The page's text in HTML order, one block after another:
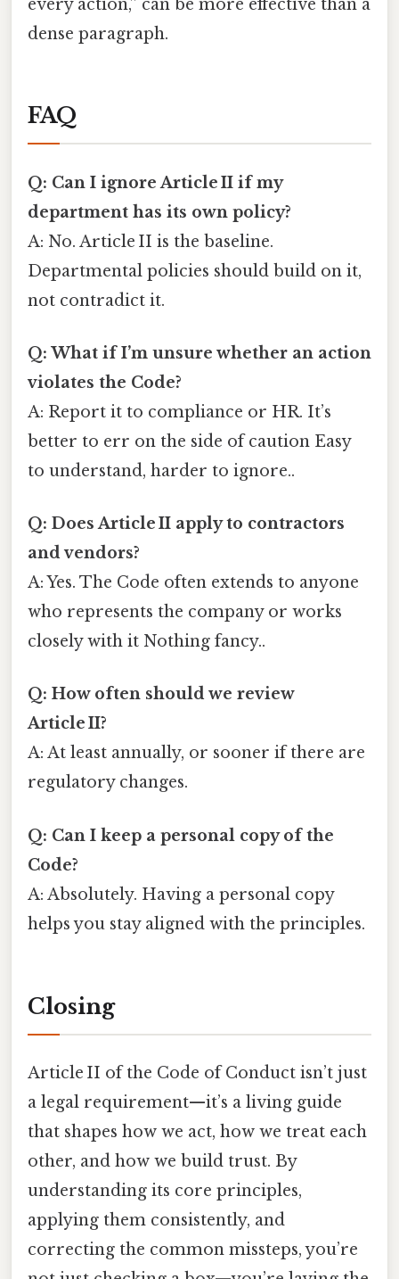
every action,” can be more effective than a
dense paragraph.
FAQ
Q: Can I ignore Article II if my
department has its own policy?
A: No. Article II is the baseline.
Departmental policies should build on it,
not contradict it.
Q: What if I’m unsure whether an action
violates the Code?
A: Report it to compliance or HR. It’s
better to err on the side of caution Easy
to understand, harder to ignore..
Q: Does Article II apply to contractors
and vendors?
A: Yes. The Code often extends to anyone
who represents the company or works
closely with it Nothing fancy..
Q: How often should we review
Article II?
A: At least annually, or sooner if there are
regulatory changes.
Q: Can I keep a personal copy of the
Code?
A: Absolutely. Having a personal copy
helps you stay aligned with the principles.
Closing
Article II of the Code of Conduct isn’t just
a legal requirement—it’s a living guide
that shapes how we act, how we treat each
other, and how we build trust. By
understanding its core principles,
applying them consistently, and
correcting the common missteps, you’re